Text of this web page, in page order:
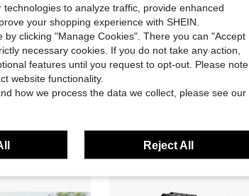
Save $2,463.18
Gray Louvered Pergola Hardtop Gazebo With Adjustable Aluminum Roof And Frame, Outdoor Pergola With Curtains And Netting, For Garden, Lawn, Backyard, And Deck, Cream
Save $497.23
to analyze traffic, provide enhanced
your shopping experience with SHEIN.
clicking "Manage Cookies". There you can "Accept
necessary cookies. If you do not take any action,
features until you request to opt-out. Please note
website functionality.
how we process the data we collect, please see our
Reject All